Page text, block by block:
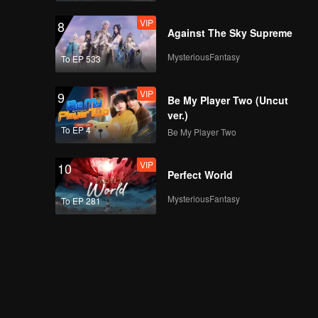
8
To EP 533
VIP
Against The Sky Supreme
MysteriousFantasy
9
To EP 4
VIP
Be My Player Two (Uncut
ver.)
Be My Player Two
10
To EP 281
VIP
Perfect World
MysteriousFantasy